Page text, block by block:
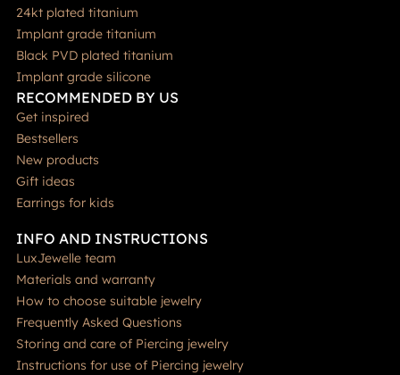
24kt plated titanium
Implant grade titanium
Black PVD plated titanium
Implant grade silicone
RECOMMENDED BY US
Get inspired
Bestsellers
New products
Gift ideas
Earrings for kids
INFO AND INSTRUCTIONS
LuxJewelle team
Materials and warranty
How to choose suitable jewelry
Frequently Asked Questions
Storing and care of Piercing jewelry
Instructions for use of Piercing jewelry